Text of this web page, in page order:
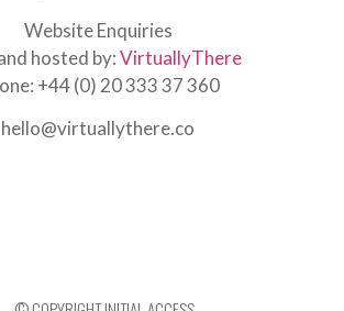
Website Enquiries
hosted by:VirtuallyThere
+44 (0) 20 333 37 360
hello@virtuallythere.co